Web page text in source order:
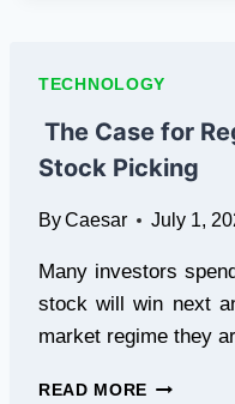
IS
ONE
A
TECHNOLOGY
The Case for
Stock Picking
ByCaesar July 1,
Many investors
stock will win next
market regime they
READ MORE THE